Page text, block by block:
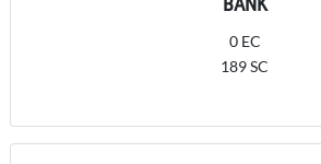
0 EC
189 SC